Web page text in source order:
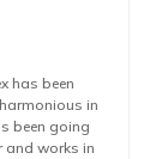
has been
in
been going
and works in